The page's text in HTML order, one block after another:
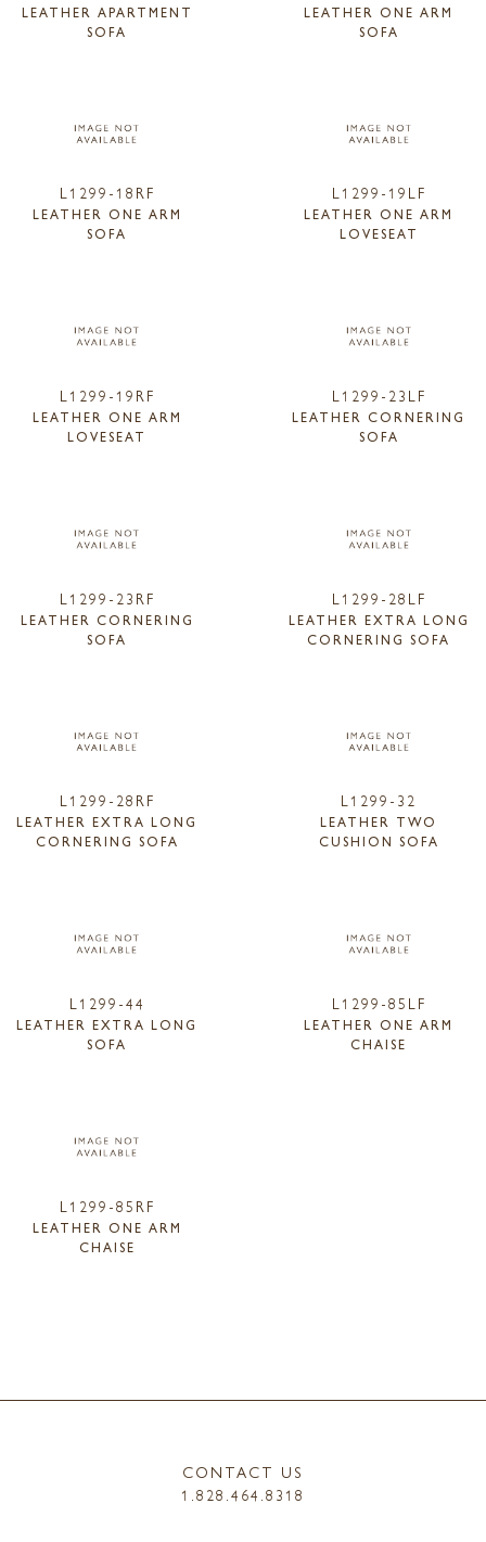
LEATHER APARTMENT
SOFA
LEATHER ONE ARM
SOFA
L1299-18RF
LEATHER ONE ARM
SOFA
L1299-19LF
LEATHER ONE ARM
LOVESEAT
L1299-19RF
LEATHER ONE ARM
LOVESEAT
L1299-23LF
LEATHER CORNERING
SOFA
L1299-23RF
LEATHER CORNERING
SOFA
L1299-28LF
LEATHER EXTRA LONG
CORNERING SOFA
L1299-28RF
LEATHER EXTRA LONG
CORNERING SOFA
L1299-32
LEATHER TWO
CUSHION SOFA
L1299-44
LEATHER EXTRA LONG
SOFA
L1299-85LF
LEATHER ONE ARM
CHAISE
L1299-85RF
LEATHER ONE ARM
CHAISE
CONTACT US
1.828.464.8318